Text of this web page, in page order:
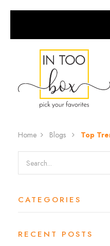
Home Blogs Top
CATEGORIES
RECENT POSTS